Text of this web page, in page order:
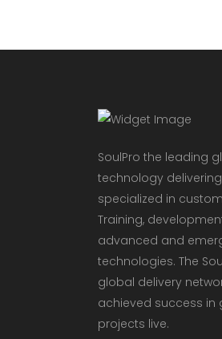
SoulPro the leading
technology
specialized in
Training,
advanced and
technologies. The
global delivery
achieved success in
projects live.